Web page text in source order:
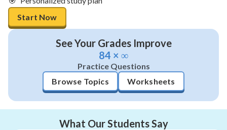
Start Now
See Your Grades Improve
84 × ∞
Practice Questions
Browse Topics
Worksheets
What Our Students Say